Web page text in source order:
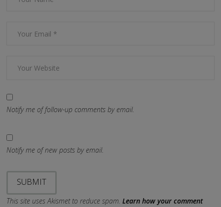
Notify me of follow-up comments by email.
Notify me of new posts by email.
This site uses Akismet to reduce spam.Learn how your comment